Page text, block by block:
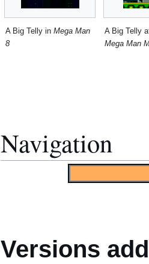
A Big Telly in Mega Man
8
A Big Telly
Mega Man
Navigation
Versions